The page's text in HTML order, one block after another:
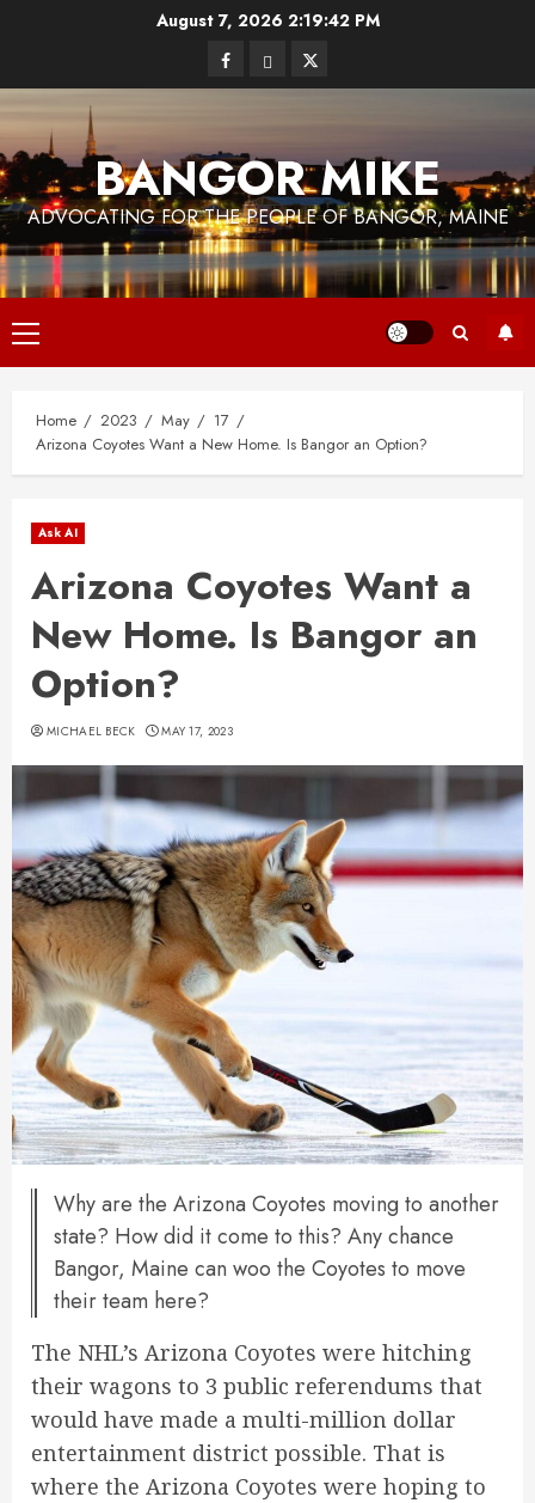
August 7, 2026 2:19:44 PM
FacebookBlueskyTwitter
BANGOR MIKE
ADVOCATING FOR THE PEOPLE OF BANGOR, MAINE
Primary
Menu
Home 2023 May
17
Arizona Coyotes Want a New Home. Is Bangor an Option?
Ask AI
Arizona Coyotes Want a
New Home. Is Bangor an
Option?
MICHAEL BECK MAY 17, 2023
Why are the Arizona Coyotes moving to another
state? How did it come to this? Any chance
Bangor, Maine can woo the Coyotes to move
their team here?
The NHL’s Arizona Coyotes were hitching
their wagons to 3 public referendums that
would have made a multi-million dollar
entertainment district possible. That is
where the Arizona Coyotes were hoping to